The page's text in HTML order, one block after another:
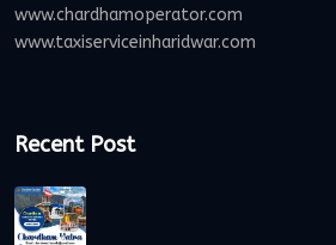
www.chardhamoperator.com
www.taxiserviceinharidwar.com
Recent Post